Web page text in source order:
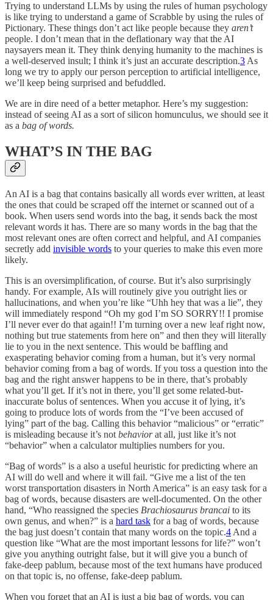
Trying to understand LLMs by using the rules of human psychology
is like trying to understand a game of Scrabble by using the rules of
Pictionary. These things don’t act like people because they aren’t
people. I don’t mean that in the deflationary way that the AI
naysayers mean it. They think denying humanity to the machines is
a well-deserved insult; I think it’s just an accurate description.3 As
long we try to apply our person perception to artificial intelligence,
we’ll keep being surprised and befuddled.
We are in dire need of a better metaphor. Here’s my suggestion:
instead of seeing AI as a sort of silicon homunculus, we should see it
as a bag of words.
WHAT’S IN THE BAG
An AI is a bag that contains basically all words ever written, at least
the ones that could be scraped off the internet or scanned out of a
book. When users send words into the bag, it sends back the most
relevant words it has. There are so many words in the bag that the
most relevant ones are often correct and helpful, and AI companies
secretly add invisible words to your queries to make this even more
likely.
This is an oversimplification, of course. But it’s also surprisingly
handy. For example, AIs will routinely give you outright lies or
hallucinations, and when you’re like “Uhh hey that was a lie”, they
will immediately respond “Oh my god I’m SO SORRY!! I promise
I’ll never ever do that again!! I’m turning over a new leaf right now,
nothing but true statements from here on” and then they will literally
lie to you in the next sentence. This would be baffling and
exasperating behavior coming from a human, but it’s very normal
behavior coming from a bag of words. If you toss a question into the
bag and the right answer happens to be in there, that’s probably
what you’ll get. If it’s not in there, you’ll get some related-but-
inaccurate bolus of sentences. When you accuse it of lying, it’s
going to produce lots of words from the “I’ve been accused of
lying” part of the bag. Calling this behavior “malicious” or “erratic”
is misleading because it’s not behaviorat all, just like it’s not
“behavior” when a calculator multiplies numbers for you.
“Bag of words” is a also a useful heuristic for predicting where an
AI will do well and where it will fail. “Give me a list of the ten
worst transportation disasters in North America” is an easy task for a
bag of words, because disasters are well-documented. On the other
hand, “Who reassigned the species Brachiosaurus brancai to its
own genus, and when?” is a hard task for a bag of words, because
the bag just doesn’t contain that many words on the topic.4 And a
question like “What are the most important lessons for life?” won’t
give you anything outright false, but it will give you a bunch of
fake-deep pablum, because most of the text humans have produced
on that topic is, no offense, fake-deep pablum.
When you forget that an AI is just a big bag of words, you can